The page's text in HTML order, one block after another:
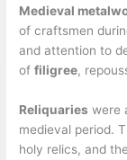
Medieval
of craftsmen
and attention to
offiligree,
Reliquaries were
medieval period.
holy relics, and